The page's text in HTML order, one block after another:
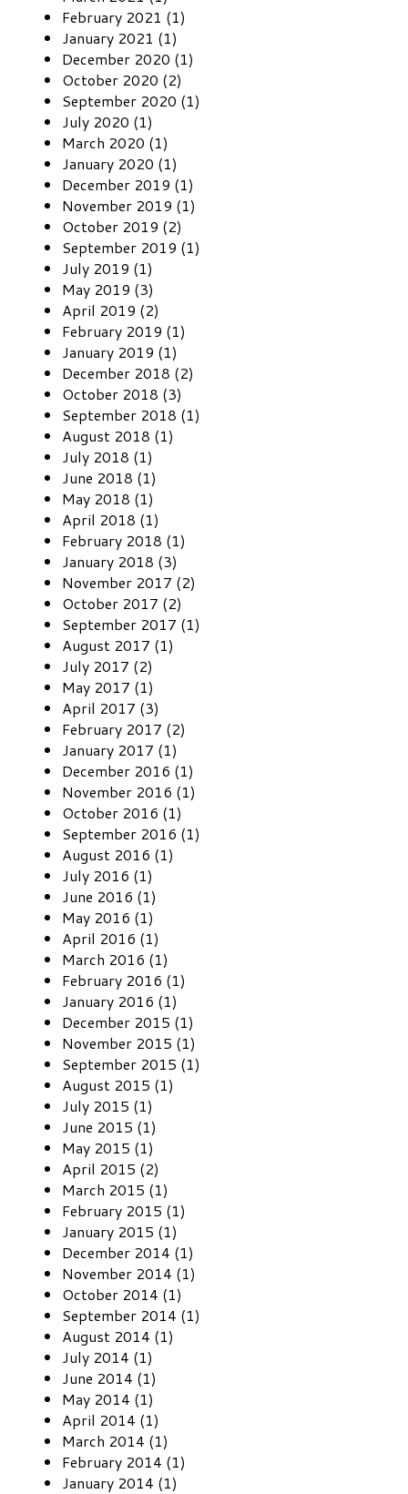
February 2021 (1)
January 2021 (1)
December 2020 (1)
October 2020 (2)
September 2020 (1)
July 2020 (1)
March 2020 (1)
January 2020 (1)
December 2019 (1)
November 2019 (1)
October 2019 (2)
September 2019 (1)
July 2019 (1)
May 2019 (3)
April 2019 (2)
February 2019 (1)
January 2019 (1)
December 2018 (2)
October 2018 (3)
September 2018 (1)
August 2018 (1)
July 2018 (1)
June 2018 (1)
May 2018 (1)
April 2018 (1)
February 2018 (1)
January 2018 (3)
November 2017 (2)
October 2017 (2)
September 2017 (1)
August 2017 (1)
July 2017 (2)
May 2017 (1)
April 2017 (3)
February 2017 (2)
January 2017 (1)
December 2016 (1)
November 2016 (1)
October 2016 (1)
September 2016 (1)
August 2016 (1)
July 2016 (1)
June 2016 (1)
May 2016 (1)
April 2016 (1)
March 2016 (1)
February 2016 (1)
January 2016 (1)
December 2015 (1)
November 2015 (1)
September 2015 (1)
August 2015 (1)
July 2015 (1)
June 2015 (1)
May 2015 (1)
April 2015 (2)
March 2015 (1)
February 2015 (1)
January 2015 (1)
December 2014 (1)
November 2014 (1)
October 2014 (1)
September 2014 (1)
August 2014 (1)
July 2014 (1)
June 2014 (1)
May 2014 (1)
April 2014 (1)
March 2014 (1)
February 2014 (1)
January 2014 (1)